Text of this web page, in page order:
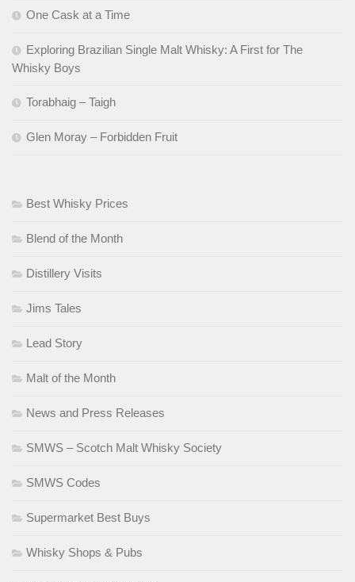
One Cask at a Time
Exploring Brazilian Single Malt Whisky: A First for The
Whisky Boys
Torabhaig – Taigh
Glen Moray – Forbidden Fruit
Best Whisky Prices
Blend of the Month
Distillery Visits
Jims Tales
Lead Story
Malt of the Month
News and Press Releases
SMWS – Scotch Malt Whisky Society
SMWS Codes
Supermarket Best Buys
Whisky Shops & Pubs